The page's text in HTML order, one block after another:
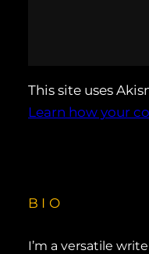
This site uses
Learn how your
BIO
I’m a versatile